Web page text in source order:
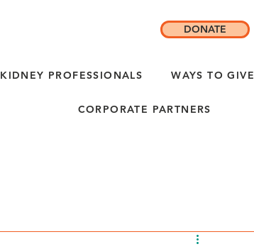
KIDNEY PROFESSIONALS WAYS TO GIVE
CORPORATE PARTNERS
DONATE